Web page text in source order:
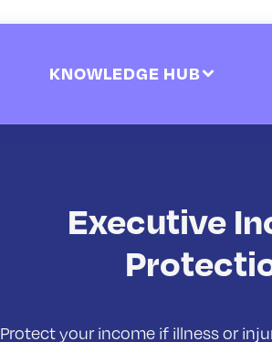
KNOWLEDGE HUB
Executive
Protect your income if illness or